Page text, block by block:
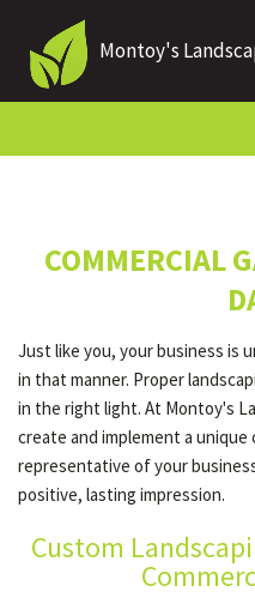
Montoy's
LANDSCAPING
LAWN
COMMERCIAL
Just like you, your business is
in that manner. Proper
in the right light. At Montoy's
create and implement a
representative of your
positive, lasting impression.
Custom